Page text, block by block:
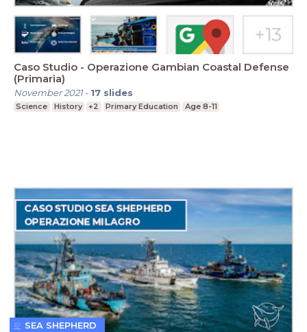
Caso Studio - Operazione Gambian Coastal Defense
(Primaria)
November 2021- 17 slides
Science History +2 Primary Education Age 8-11
SEA SHEPHERD